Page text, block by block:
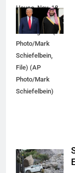
House, Nov. 18,
2025, in
Washington. (AP
Photo/Mark
Schiefelbein,
File) (AP
Photo/Mark
Schiefelbein)